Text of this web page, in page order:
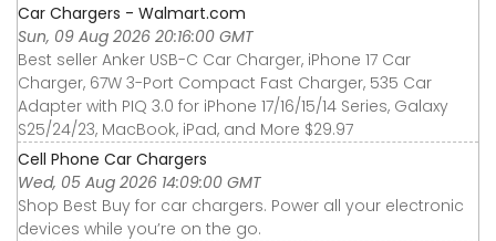
Car Chargers - Walmart.com
Sun, 09 Aug 2026 20:16:00 GMT
Best seller Anker USB-C Car Charger, iPhone 17 Car
Charger, 67W 3-Port Compact Fast Charger, 535 Car
Adapter with PIQ 3.0 for iPhone 17/16/15/14 Series, Galaxy
S25/24/23, MacBook, iPad, and More $29.97
Cell Phone Car Chargers
Wed, 05 Aug 2026 14:09:00 GMT
Shop Best Buy for car chargers. Power all your electronic
devices while you’re on the go.